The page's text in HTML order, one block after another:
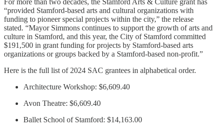
“provided Stamford-based arts and cultural organizations with
funding to pioneer special projects within the city,” the release
stated. “Mayor Simmons continues to support the growth of arts and
culture in Stamford, and this year, the City of Stamford committed
$191,500 in grant funding for projects by Stamford-based arts
organizations or groups backed by a Stamford-based non-profit.”
Here is the full list of 2024 SAC grantees in alphabetical order.
Architecture Workshop: $6,609.40
Avon Theatre: $6,609.40
Ballet School of Stamford: $14,163.00